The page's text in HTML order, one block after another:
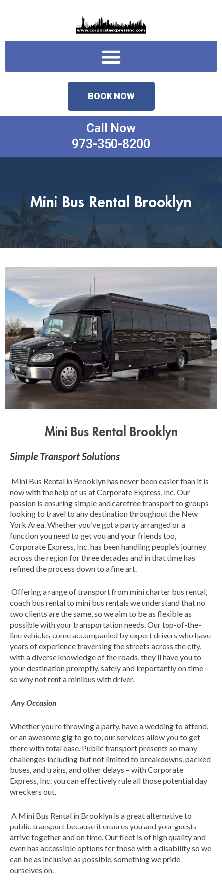
Menu
BOOK NOW
Call Now
973-350-8200
Mini Bus Rental Brooklyn
Mini Bus Rental Brooklyn
Simple Transport Solutions
Mini Bus Rental in Brooklyn has never been easier than it is
now with the help of us at Corporate Express, Inc. Our
passion is ensuring simple and carefree transport to groups
looking to travel to any destination throughout the New
York Area. Whether you’ve got a party arranged or a
function you need to get you and your friends too,
Corporate Express, Inc. has been handling people’s journey
across the region for three decades and in that time has
refined the process down to a fine art.
Offering a range of transport from mini charter bus rental,
coach bus rental to mini bus rentals we understand that no
two clients are the same, so we aim to be as flexible as
possible with your transportation needs. Our top-of-the-
line vehicles come accompanied by expert drivers who have
years of experience traversing the streets across the city,
with a diverse knowledge of the roads, they’ll have you to
your destination promptly, safely and importantly on time –
so why not rent a minibus with driver.
Any Occasion
Whether you’re throwing a party, have a wedding to attend,
or an awesome gig to go to, our services allow you to get
there with total ease. Public transport presents so many
challenges including but not limited to breakdowns, packed
buses, and trains, and other delays – with Corporate
Express, Inc. you can effectively rule all those potential day
wreckers out.
A Mini Bus Rental in Brooklyn is a great alternative to
public transport because it ensures you and your guests
arrive together and on time. Our fleet is of high quality and
even has accessible options for those with a disability so we
can be as inclusive as possible, something we pride
ourselves on.